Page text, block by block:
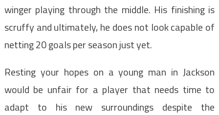
winger playing through the middle. His finishing is
scruffy and ultimately, he does not look capable of
netting 20 goals per season just yet.
Resting your hopes on a young man in Jackson
would be unfair for a player that needs time to
adapt to his new surroundings despite the